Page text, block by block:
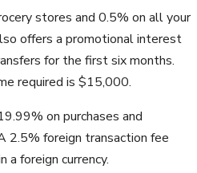
stores and 0.5% on all your
offers a promotional interest
for the first six months.
required is $15,000.
on purchases and
2.5% foreign transaction fee
a foreign currency.